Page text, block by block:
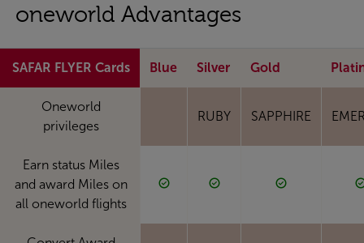
oneworld Advantages
SAFAR FLYER Cards Blue Silver Gold
Oneworld
privileges
RUBY SAPPHIRE
Earn status Miles
and award Miles on
all oneworld flights